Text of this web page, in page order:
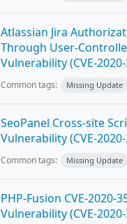
Atlassian Jira
Through User-
Vulnerability (CVE-
Common tags: Missing Update
SeoPanel Cross-site
Vulnerability (CVE-
Common tags: Missing Update
PHP-Fusion CVE-2020-
Vulnerability (CVE-